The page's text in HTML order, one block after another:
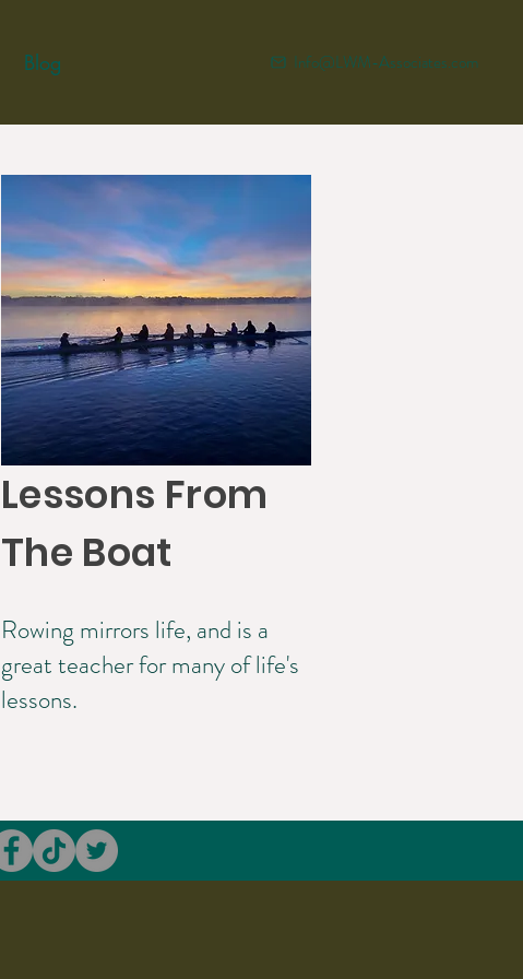
Blog Info@LWM-Associates.com
Lessons From
The Boat
Rowing mirrors life, and is a
great teacher for many of life's
lessons.